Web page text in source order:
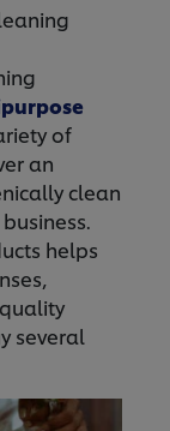
of
an
clean
helps
several